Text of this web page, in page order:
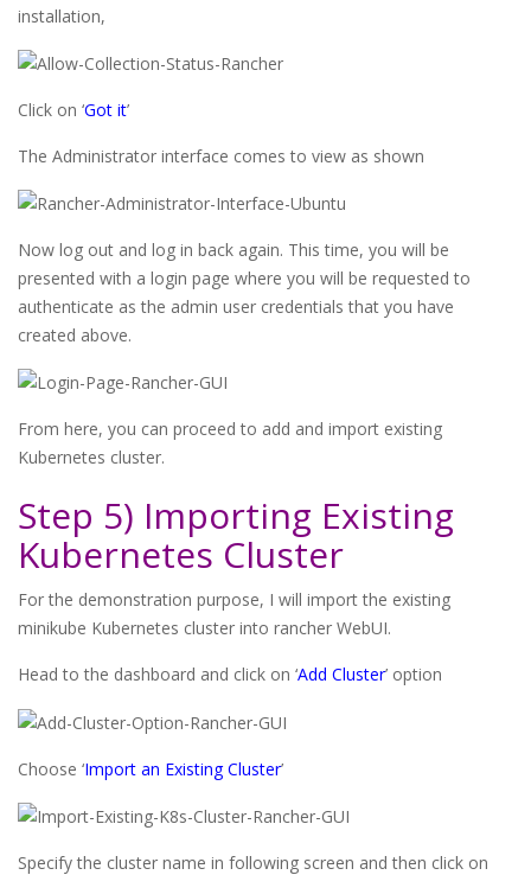
installation,
Click on ‘Got it’
The Administrator interface comes to view as shown
Now log out and log in back again. This time, you will be
presented with a login page where you will be requested to
authenticate as the admin user credentials that you have
created above.
From here, you can proceed to add and import existing
Kubernetes cluster.
Step 5) Importing Existing
Kubernetes Cluster
For the demonstration purpose, I will import the existing
minikube Kubernetes cluster into rancher WebUI.
Head to the dashboard and click on ‘Add Cluster’ option
Choose ‘Import an Existing Cluster’
Specify the cluster name in following screen and then click on